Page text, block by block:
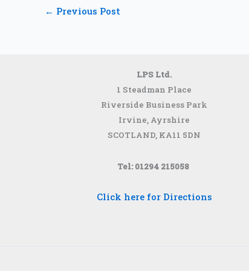
← Previous Post
LPS Ltd.
1 Steadman Place
Riverside Business Park
Irvine, Ayrshire
SCOTLAND, KA11 5DN
Tel: 01294 215058
Click here for Directions